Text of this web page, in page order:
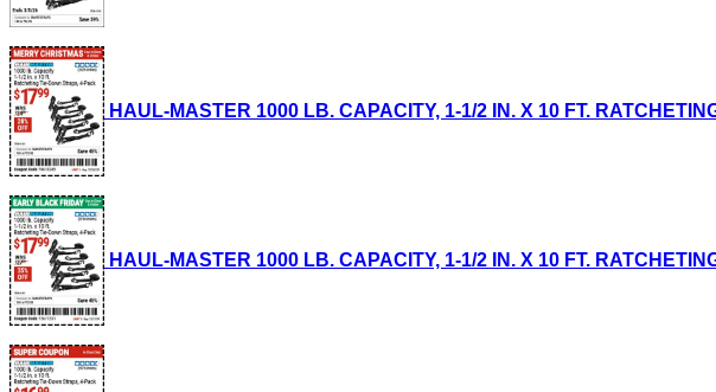
HAUL-MASTER 1000 LB. CAPACITY, 1-1/2 IN. X 10 FT.
HAUL-MASTER 1000 LB. CAPACITY, 1-1/2 IN. X 10 FT.